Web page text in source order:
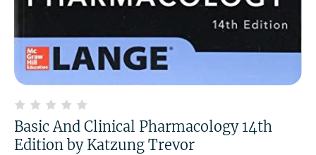
Basic And Clinical Pharmacology 14th
Edition by Katzung Trevor